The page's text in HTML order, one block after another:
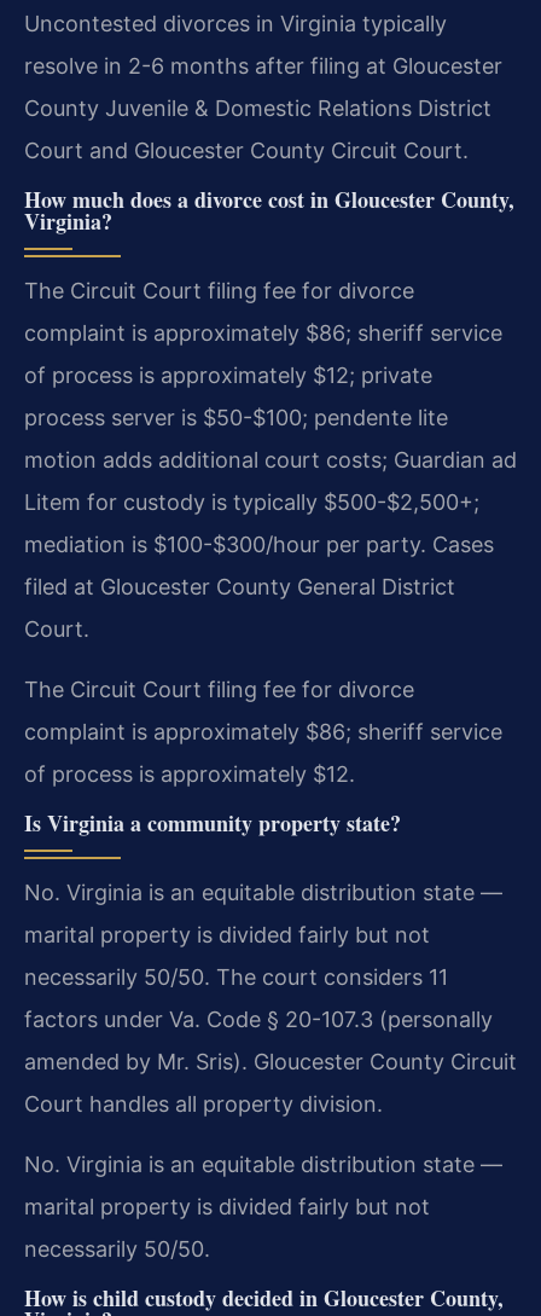
Uncontested divorces in Virginia typically
resolve in 2-6 months after filing at Gloucester
County Juvenile & Domestic Relations District
Court and Gloucester County Circuit Court.
How much does a divorce cost in Gloucester County,
Virginia?
The Circuit Court filing fee for divorce
complaint is approximately $86; sheriff service
of process is approximately $12; private
process server is $50-$100; pendente lite
motion adds additional court costs; Guardian ad
Litem for custody is typically $500-$2,500+;
mediation is $100-$300/hour per party. Cases
filed at Gloucester County General District
Court.
The Circuit Court filing fee for divorce
complaint is approximately $86; sheriff service
of process is approximately $12.
Is Virginia a community property state?
No. Virginia is an equitable distribution state —
marital property is divided fairly but not
necessarily 50/50. The court considers 11
factors under Va. Code § 20-107.3 (personally
amended by Mr. Sris). Gloucester County Circuit
Court handles all property division.
No. Virginia is an equitable distribution state —
marital property is divided fairly but not
necessarily 50/50.
How is child custody decided in Gloucester County,